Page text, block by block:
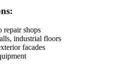
repair shops
industrial floors
facades